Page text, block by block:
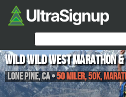
Wild Wild West Marathon
Lone Pine,CA•50 Miler, 50K,